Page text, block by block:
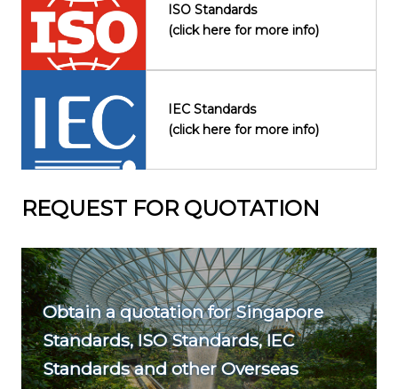
ISO Standards
(click here for more info)
IEC Standards
(click here for more info)
REQUEST FOR QUOTATION
Obtain a quotation for Singapore
Standards, ISO Standards, IEC
Standards and other Overseas